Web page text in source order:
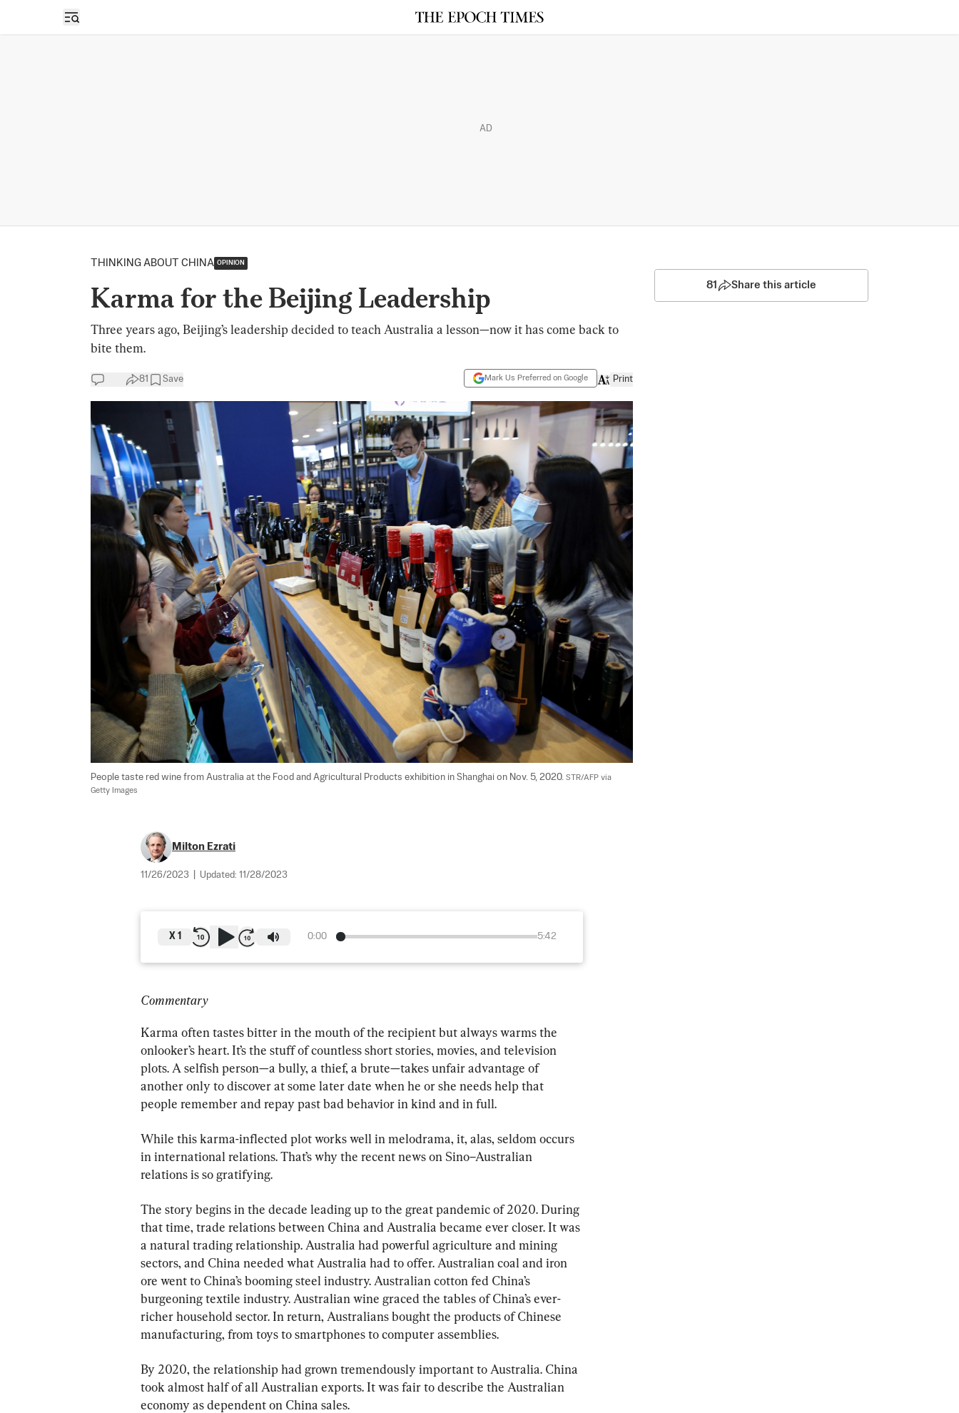
Open sidebar
AD
THINKING ABOUT CHINA OPINION
Karma for the Beijing Leadership
Three years ago, Beijing’s leadership decided to teach Australia a lesson—now it has come back to
bite them.
81 Save Mark Us Preferred on Google Print
People taste red wine from Australia at the Food and Agricultural Products exhibition in Shanghai on Nov. 5, 2020. STR/AFP via
Getty Images
Milton Ezrati
11/26/2023 Updated: 11/28/2023
0:00 5:42
X 1
Commentary
Karma often tastes bitter in the mouth of the recipient but always warms the
onlooker’s heart. It’s the stuff of countless short stories, movies, and television
plots. A selfish person—a bully, a thief, a brute—takes unfair advantage of
another only to discover at some later date when he or she needs help that
people remember and repay past bad behavior in kind and in full.
While this karma-inflected plot works well in melodrama, it, alas, seldom occurs
in international relations. That’s why the recent news on Sino–Australian
relations is so gratifying.
The story begins in the decade leading up to the great pandemic of 2020. During
that time, trade relations between China and Australia became ever closer. It was
a natural trading relationship. Australia had powerful agriculture and mining
sectors, and China needed what Australia had to offer. Australian coal and iron
ore went to China’s booming steel industry. Australian cotton fed China’s
burgeoning textile industry. Australian wine graced the tables of China’s ever-
richer household sector. In return, Australians bought the products of Chinese
manufacturing, from toys to smartphones to computer assemblies.
By 2020, the relationship had grown tremendously important to Australia. China
took almost half of all Australian exports. It was fair to describe the Australian
economy as dependent on China sales.
81 Share this article